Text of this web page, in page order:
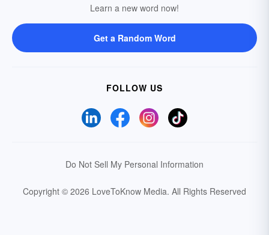
Learn a new word now!
Get a Random Word
FOLLOW US
Do Not Sell My Personal Information
Copyright © 2026 LoveToKnow Media. All Rights Reserved